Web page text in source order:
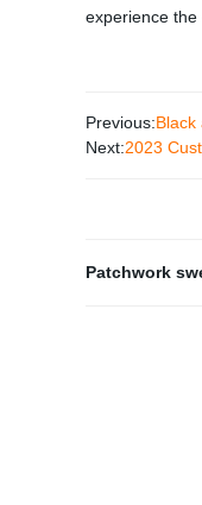
experience
Previous:Black
Next:2023
Patchwork